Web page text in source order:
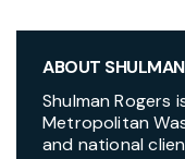
ABOUT
Shulman Rogers
Metropolitan
and national